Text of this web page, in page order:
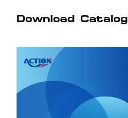
Download Catalog